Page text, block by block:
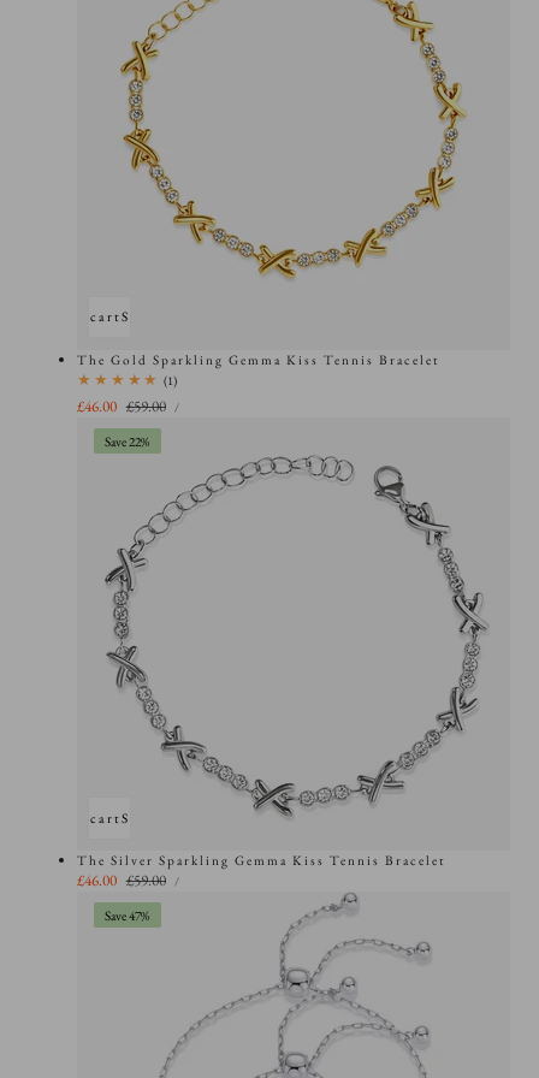
Add to cartSold out
The Gold Sparkling Gemma Kiss Tennis Bracelet
(1)1
total
Sale
price
£46.00 Regular
price
£59.00
UNIT
PRICE
/PER
Add to cartSold out
Save 22%
The Silver Sparkling Gemma Kiss Tennis Bracelet
Sale
price
£46.00 Regular
price
£59.00
UNIT
PRICE
/PER
Save 47%